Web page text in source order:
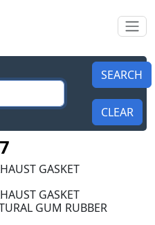
GASKET
GASKET
GUM RUBBER